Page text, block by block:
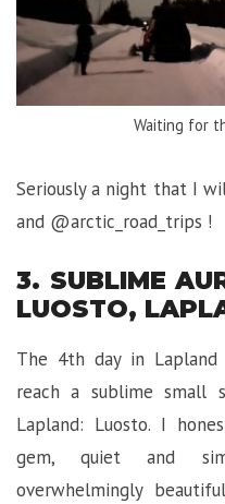
Waiting for
Seriously a night that I
and @arctic_road_trips !
3. SUBLIME
LUOSTO,
The 4th day in
reach a sublime small
Lapland: Luosto. I
gem, quiet and
overwhelmingly